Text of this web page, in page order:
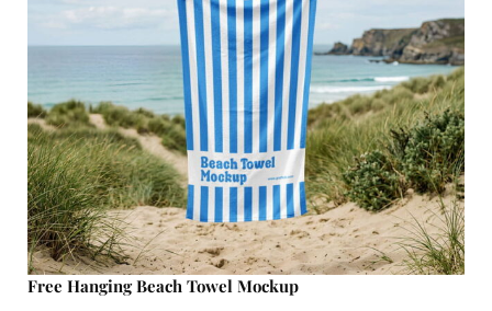
Free Hanging Beach Towel Mockup